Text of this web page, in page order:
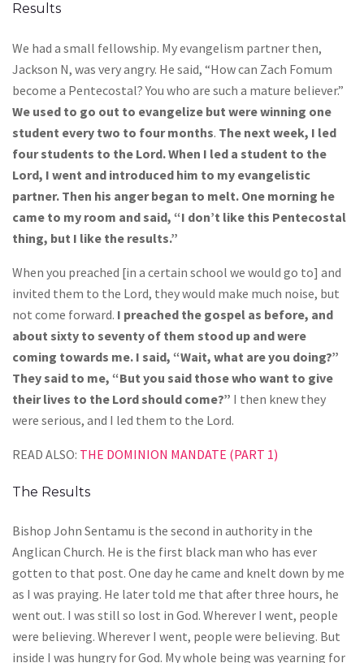
Results
We had a small fellowship. My evangelism partner then,
Jackson N, was very angry. He said, “How can Zach Fomum
become a Pentecostal? You who are such a mature believer.”
We used to go out to evangelize but were winning one
student every two to four months. The next week, I led
four students to the Lord. When I led a student to the
Lord, I went and introduced him to my evangelistic
partner. Then his anger began to melt. One morning he
came to my room and said, “I don’t like this Pentecostal
thing, but I like the results.”
When you preached [in a certain school we would go to] and
invited them to the Lord, they would make much noise, but
not come forward. I preached the gospel as before, and
about sixty to seventy of them stood up and were
coming towards me. I said, “Wait, what are you doing?”
They said to me, “But you said those who want to give
their lives to the Lord should come?” I then knew they
were serious, and I led them to the Lord.
READ ALSO: THE DOMINION MANDATE (PART 1)
The Results
Bishop John Sentamu is the second in authority in the
Anglican Church. He is the first black man who has ever
gotten to that post. One day he came and knelt down by me
as I was praying. He later told me that after three hours, he
went out. I was still so lost in God. Wherever I went, people
were believing. Wherever I went, people were believing. But
inside I was hungry for God. My whole being was yearning for